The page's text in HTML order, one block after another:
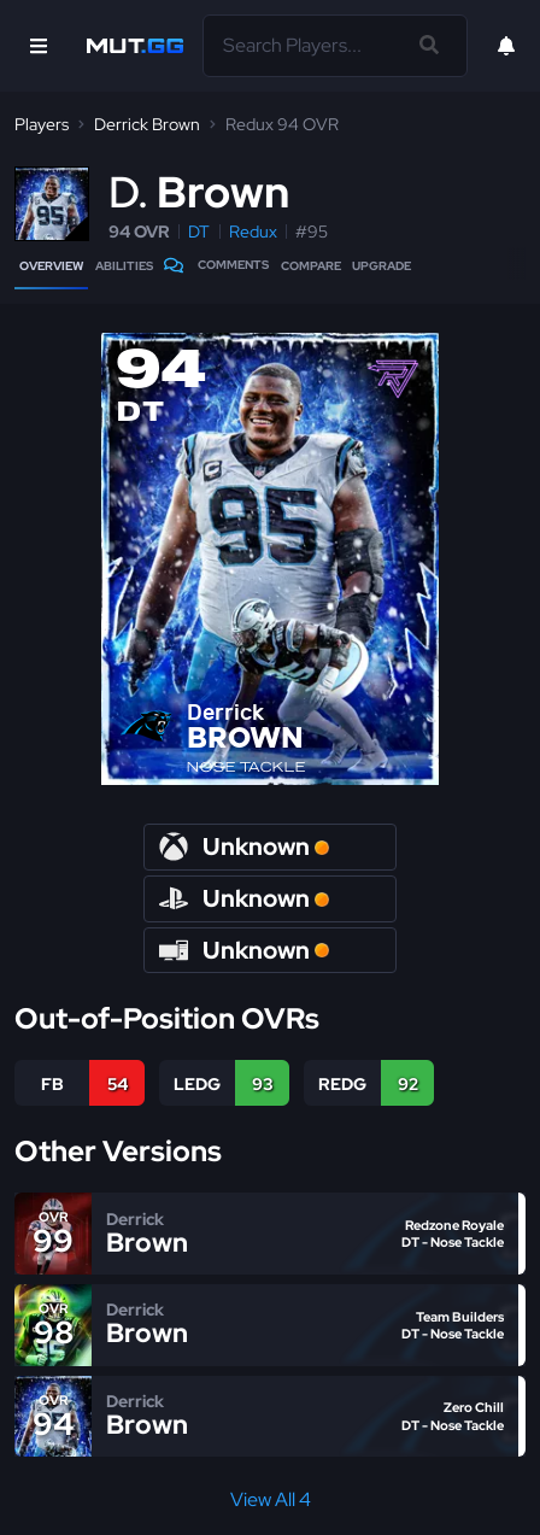
Players Derrick Brown Redux 94 OVR
D Brown
94 OVR DT Redux #95
OVERVIEW ABILITIES COMMENTS COMPARE UPGRADE
94
DT
Derrick
BROWN
NOSE TACKLE
Unknown
Unknown
Unknown
Out-of-Position OVRs
FB 54 LEDG 93 REDG 92
Other Versions
OVR
99
Derrick
Brown
Redzone Royale
DT - Nose Tackle
OVR
98
Derrick
Brown
Team Builders
DT - Nose Tackle
OVR
94
Derrick
Brown
Zero Chill
DT - Nose Tackle
View All 4